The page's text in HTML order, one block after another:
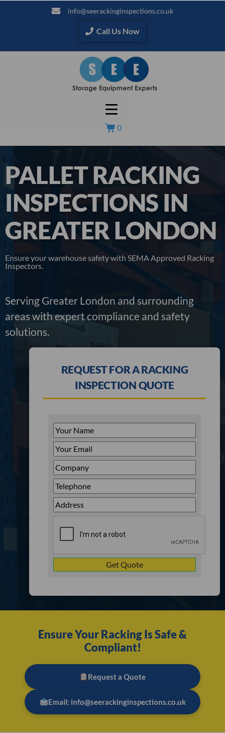
info@seerackinginspections.co.uk
Call Us Now
0
PALLET RACKING
INSPECTIONS IN
GREATER LONDON
Ensure your warehouse safety with SEMA Approved Racking
Inspectors.
Serving Greater London and surrounding
areas with expert compliance and safety
solutions.
REQUEST FOR A RACKING
INSPECTION QUOTE
Your
Name*
Your
Email*
Company*
Telephone*
Address
Line
Ensure Your Racking Is Safe &
Compliant!
Request a Quote
Email: info@seerackinginspections.co.uk